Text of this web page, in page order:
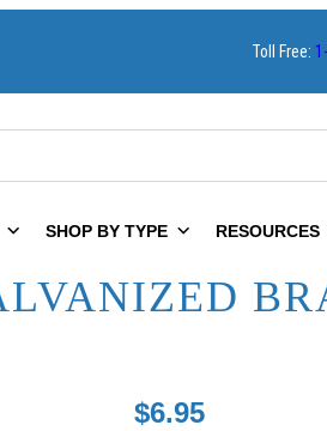
Toll Free:
SHOP BY TYPE RESOURCES
$6.95